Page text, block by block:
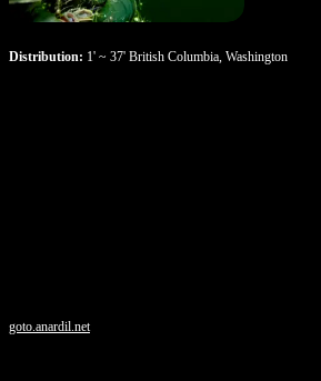
Distribution: 1' ~ 37' British Columbia, Washington
goto.anardil.net